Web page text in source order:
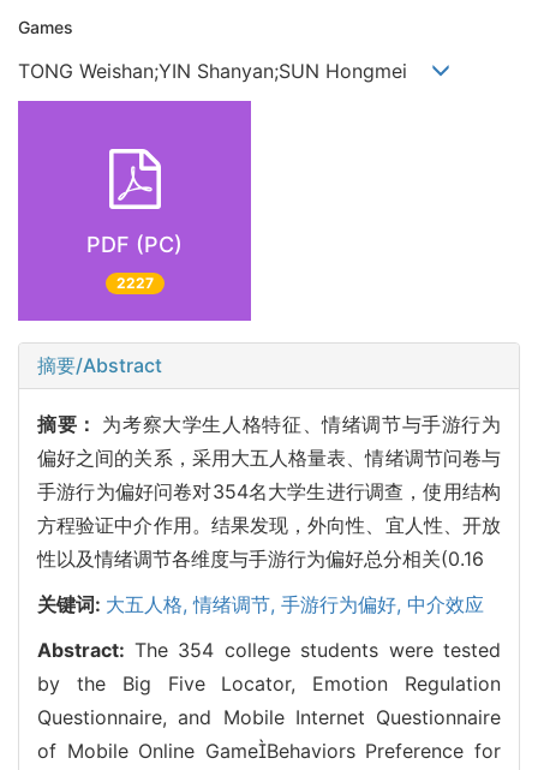
Games
TONG Weishan;YIN Shanyan;SUN Hongmei
PDF (PC)
2227
摘要/Abstract
摘要： 为考察大学生人格特征、情绪调节与手游行为
偏好之间的关系，采用大五人格量表、情绪调节问卷与
手游行为偏好问卷对354名大学生进行调查，使用结构
方程验证中介作用。结果发现，外向性、宜人性、开放
性以及情绪调节各维度与手游行为偏好总分相关(0.16
关键词: 大五人格,情绪调节, 手游行为偏好, 中介效应
Abstract: The 354 college students were tested
by the Big Five Locator, Emotion Regulation
Questionnaire, and Mobile Internet Questionnaire
of Mobile Online GameBehaviors Preference for